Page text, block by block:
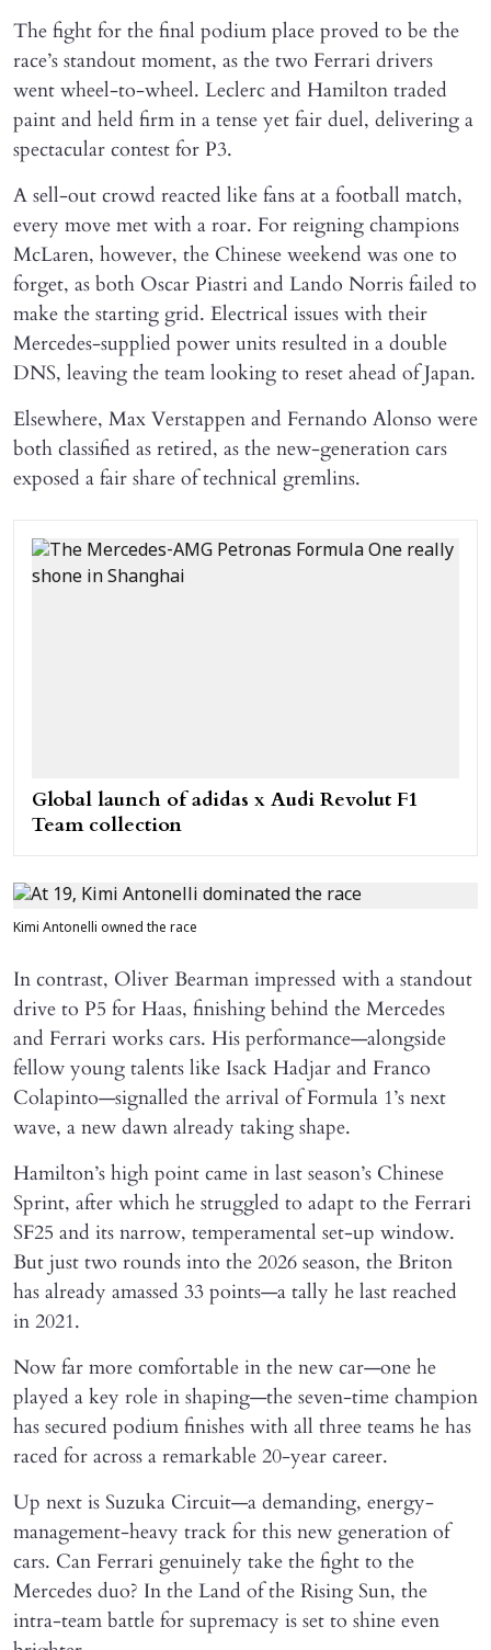
The fight for the final podium place proved to be the
race’s standout moment, as the two Ferrari drivers
went wheel-to-wheel. Leclerc and Hamilton traded
paint and held firm in a tense yet fair duel, delivering a
spectacular contest for P3.
A sell-out crowd reacted like fans at a football match,
every move met with a roar. For reigning champions
McLaren, however, the Chinese weekend was one to
forget, as both Oscar Piastri and Lando Norris failed to
make the starting grid. Electrical issues with their
Mercedes-supplied power units resulted in a double
DNS, leaving the team looking to reset ahead of Japan.
Elsewhere, Max Verstappen and Fernando Alonso were
both classified as retired, as the new-generation cars
exposed a fair share of technical gremlins.
Global launch of adidas x Audi Revolut F1
Team collection
Kimi Antonelli owned the race
In contrast, Oliver Bearman impressed with a standout
drive to P5 for Haas, finishing behind the Mercedes
and Ferrari works cars. His performance—alongside
fellow young talents like Isack Hadjar and Franco
Colapinto—signalled the arrival of Formula 1’s next
wave, a new dawn already taking shape.
Hamilton’s high point came in last season’s Chinese
Sprint, after which he struggled to adapt to the Ferrari
SF25 and its narrow, temperamental set-up window.
But just two rounds into the 2026 season, the Briton
has already amassed 33 points—a tally he last reached
in 2021.
Now far more comfortable in the new car—one he
played a key role in shaping—the seven-time champion
has secured podium finishes with all three teams he has
raced for across a remarkable 20-year career.
Up next is Suzuka Circuit—a demanding, energy-
management-heavy track for this new generation of
cars. Can Ferrari genuinely take the fight to the
Mercedes duo? In the Land of the Rising Sun, the
intra-team battle for supremacy is set to shine even